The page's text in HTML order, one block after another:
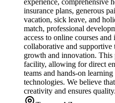
insurance plans, generous
vacation, sick leave, and
match, professional
access to online courses
collaborative and supportive
growth and innovation. This
facility, allowing for direct
teams and hands-on
technologies. We believe
creativity and ensures quality.